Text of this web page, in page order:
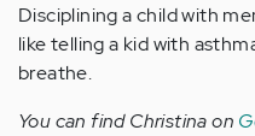
Disciplining a child with
like telling a kid with
breathe.
You can find Christina on